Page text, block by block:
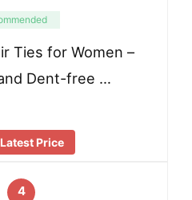
Ties for Women –
Dent-free …
Price
4